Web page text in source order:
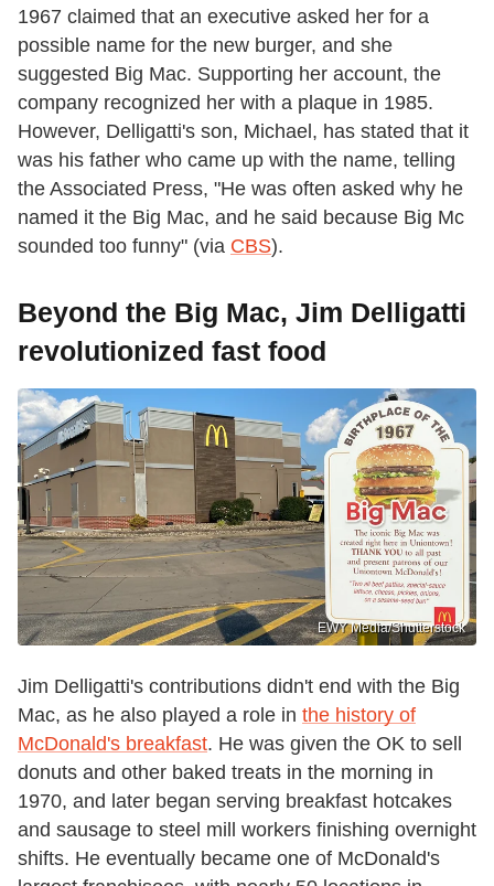
1967 claimed that an executive asked her for a
possible name for the new burger, and she
suggested Big Mac. Supporting her account, the
company recognized her with a plaque in 1985.
However, Delligatti's son, Michael, has stated that it
was his father who came up with the name, telling
the Associated Press, "He was often asked why he
named it the Big Mac, and he said because Big Mc
sounded too funny" (via CBS).
Beyond the Big Mac, Jim Delligatti
revolutionized fast food
EWY Media/Shutterstock
Jim Delligatti's contributions didn't end with the Big
Mac, as he also played a role in the history of
McDonald's breakfast. He was given the OK to sell
donuts and other baked treats in the morning in
1970, and later began serving breakfast hotcakes
and sausage to steel mill workers finishing overnight
shifts. He eventually became one of McDonald's